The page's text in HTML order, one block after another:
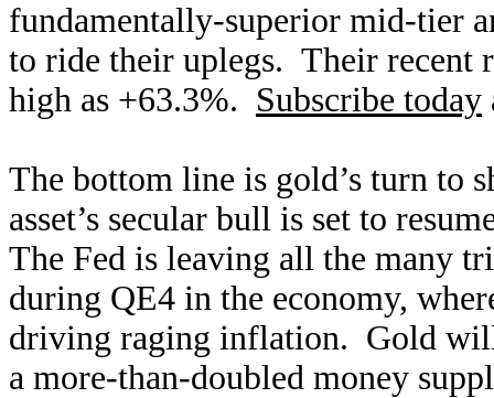
fundamentally-superior mid-tier
to ride their uplegs. Their recent
high as +63.3%. Subscribe today
The bottom line is gold’s turn to
asset’s secular bull is set to
The Fed is leaving all the many
during QE4 in the economy,
driving raging inflation. Gold
a more-than-doubled money